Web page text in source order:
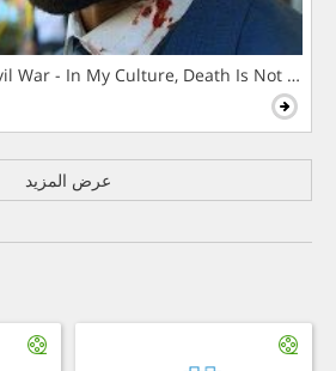
War - In My Culture, Death Is Not The
عرض المزيد